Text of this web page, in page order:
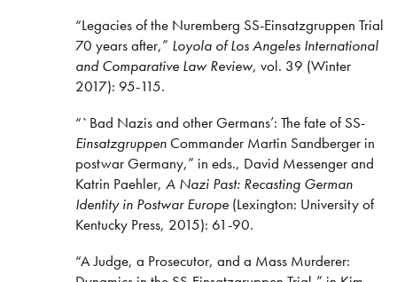
“Legacies of the Nuremberg SS-Einsatzgruppen Trial
70 years after,” Loyola of Los Angeles International
and Comparative Law Review, vol. 39 (Winter
2017): 95-115.
“`Bad Nazis and other Germans’: The fate of SS-
EinsatzgruppenCommander Martin Sandberger in
postwar Germany,” in eds., David Messenger and
Katrin Paehler, A Nazi Past: Recasting German
Identity in Postwar Europe (Lexington: University of
Kentucky Press, 2015): 61-90.
“A Judge, a Prosecutor, and a Mass Murderer: